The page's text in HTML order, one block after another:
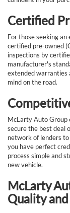
Certified
For those seeking
certified pre-owned
inspections by
manufacturer's
extended warranties
mind on the road.
McLarty Auto Group
secure the best deal
network of lenders
you have perfect
process simple and
new vehicle.
McLarty
Quality